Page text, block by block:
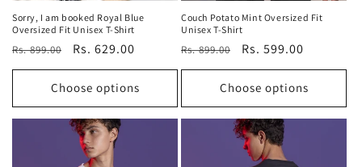
Sorry, I am booked Royal Blue
Oversized Fit Unisex T-Shirt
Regular
price
Rs. 899.00
Sale
price
Rs. 629.00
Choose options
Couch Potato Mint Oversized Fit
Unisex T-Shirt
Regular
price
Rs. 899.00
Sale
price
Rs. 599.00
Choose options